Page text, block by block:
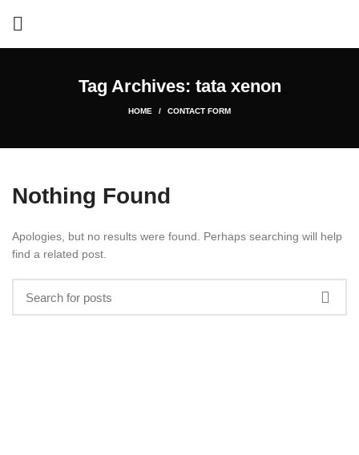
Tag Archives: tata xenon
HOME CONTACT FORM
Nothing Found
Apologies, but no results were found. Perhaps searching will help
find a related post.